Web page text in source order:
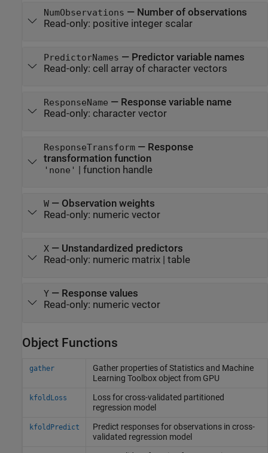
NumObservations — Number of observations
Read-only: positive integer scalar
PredictorNames — Predictor variable names
Read-only: cell array of character vectors
ResponseName — Response variable name
Read-only: character vector
ResponseTransform— Response
transformation function
'none' | function handle
W— Observation weights
Read-only: numeric vector
X— Unstandardized predictors
Read-only: numeric matrix| table
Y— Response values
Read-only: numeric vector
Object Functions
gather Gather properties ofStatistics and Machine
Learning Toolboxobject from GPU
kfoldLoss
Loss for cross-validated partitioned
regression model
kfoldPredict
Predict responses for observations in cross-
validated regression model